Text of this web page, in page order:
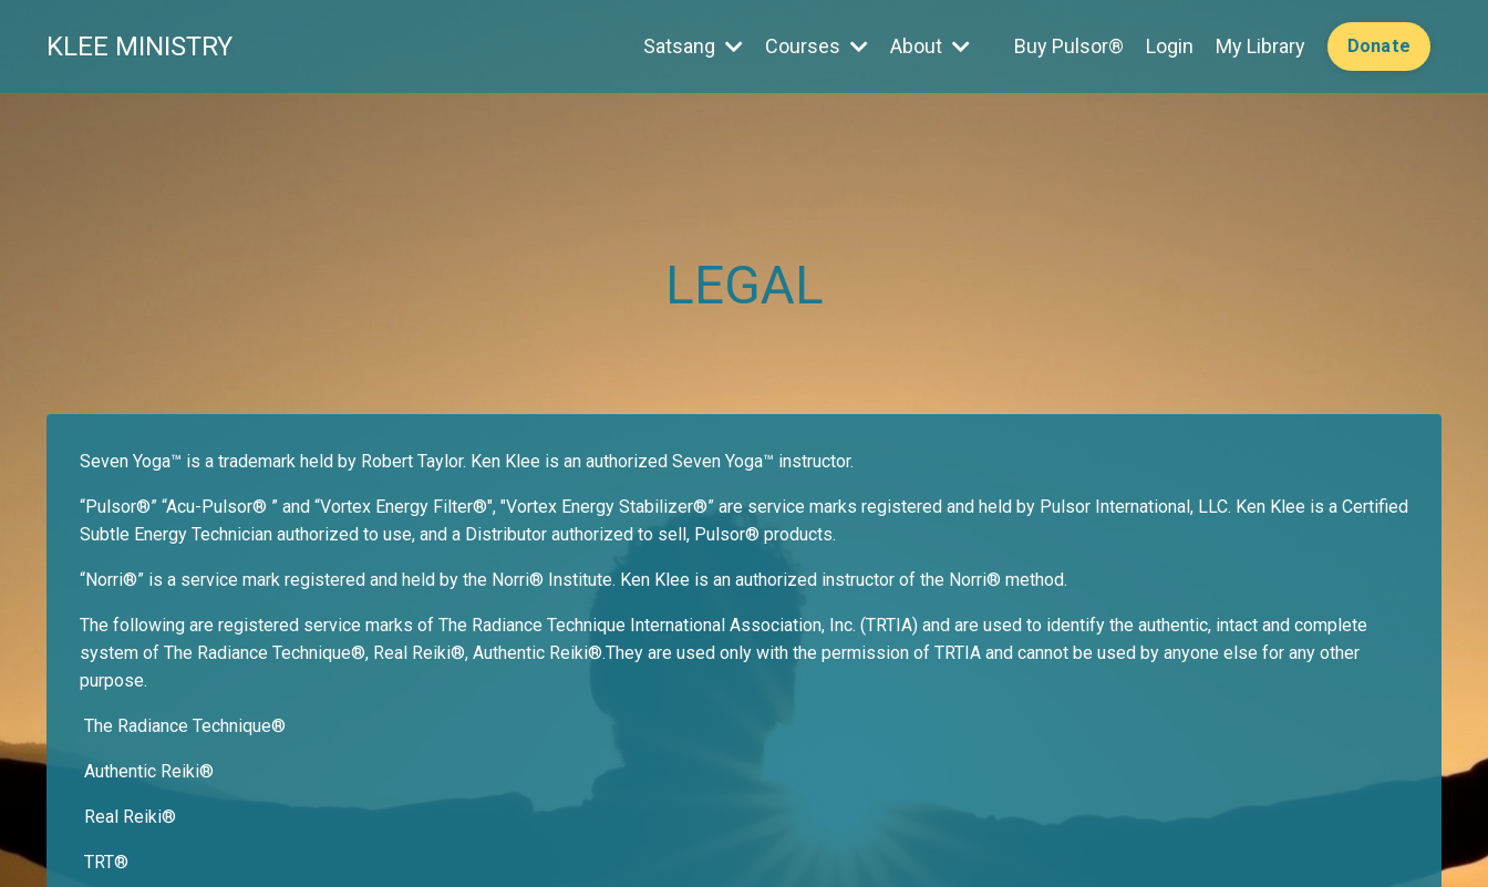
KLEE MINISTRY Satsang Courses About Buy Pulsor® Login My Library Donate
LEGAL
Seven Yoga™ is a trademark held by Robert Taylor. Ken Klee is an authorized Seven Yoga™ instructor.
“Pulsor®” “Acu-Pulsor® ” and “Vortex Energy Filter®", "Vortex Energy Stabilizer®” are service marks registered and held by Pulsor International, LLC. Ken Klee is a Certified
Subtle Energy Technician authorized to use, and a Distributor authorized to sell, Pulsor® products.
“Norri®” is a service mark registered and held by the Norri® Institute. Ken Klee is an authorized instructor of the Norri® method.
The following are registered service marks of The Radiance Technique International Association, Inc. (TRTIA) and are used to identify the authentic, intact and complete
system of The Radiance Technique®, Real Reiki®, Authentic Reiki®.They are used only with the permission of TRTIA and cannot be used by anyone else for any other
purpose.
The Radiance Technique®
Authentic Reiki®
Real Reiki®
TRT®